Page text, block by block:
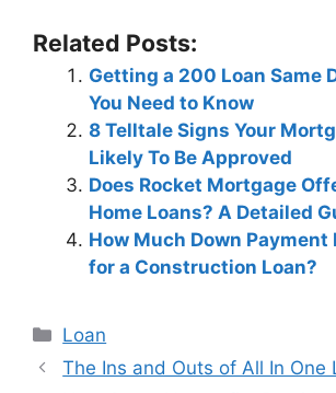
Related Posts:
Getting a 200 Loan Same
You Need to Know
8 Telltale Signs Your
Likely To Be Approved
Does Rocket Mortgage
Home Loans? A Detailed
How Much Down Payment
for a Construction Loan?
Categories
Loan
PostThe Ins and Outs of All In One